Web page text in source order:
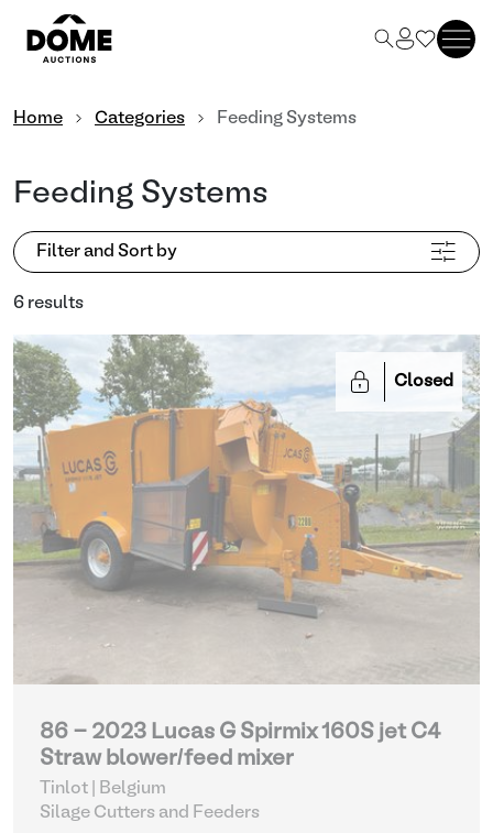
Home Categories Feeding Systems
Feeding Systems
Filter and Sort by
6 results
Closed
86 - 2023 Lucas G Spirmix 160S jet C4
Straw blower/feed mixer
Tinlot | Belgium
Silage Cutters and Feeders